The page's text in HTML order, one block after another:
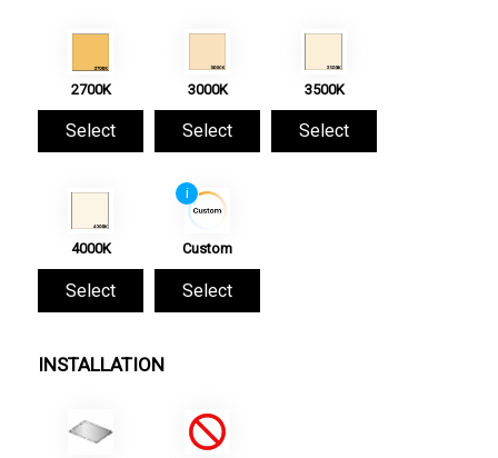
2700K
Select
3000K
Select
3500K
Select
4000K
Select
i
Custom
Select
INSTALLATION